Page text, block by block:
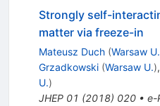
Strongly self-
matter via freeze-in
Mateusz Duch (Warsaw U.
Grzadkowski (Warsaw U.),
U.)
JHEP 01 (2018) 020• e-